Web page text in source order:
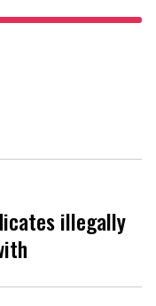
illegally